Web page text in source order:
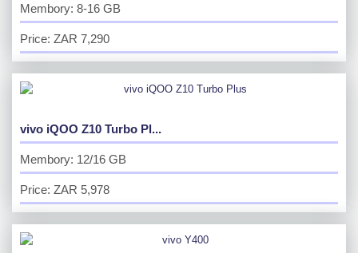
Membory: 8-16 GB
Price: ZAR 7,290
vivo iQOO Z10 Turbo Pl...
Membory: 12/16 GB
Price: ZAR 5,978